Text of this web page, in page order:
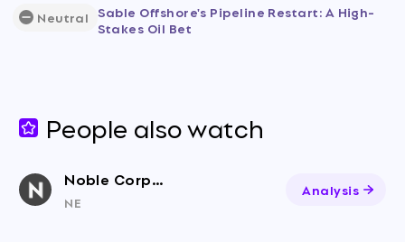
Neutral Sable Offshore's Pipeline Restart: A High-
Stakes Oil Bet
People also watch
Noble Corporation
NE
Analysis